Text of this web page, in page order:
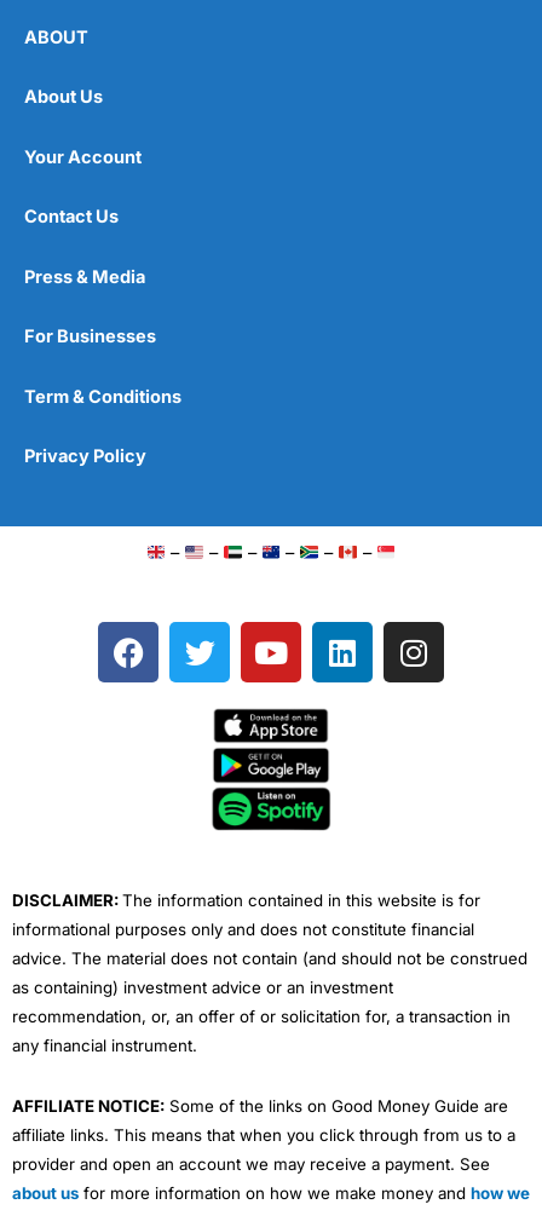
ABOUT
About Us
Your Account
Contact Us
Press & Media
For Businesses
Term & Conditions
Privacy Policy
– – – – – –
F
a
T
w
e
Y
o
t
u
b
e
L
i
I
n
DISCLAIMER:The information contained in this website is for
informational purposes only and does not constitute financial
advice. The material does not contain (and should not be construed
as containing) investment advice or an investment
recommendation, or, an offer of or solicitation for, a transaction in
any financial instrument.
AFFILIATE NOTICE: Some of the links on Good Money Guide are
affiliate links. This means that when you click through from us to a
provider and open an account we may receive a payment. See
about us for more information on how we make money and how we